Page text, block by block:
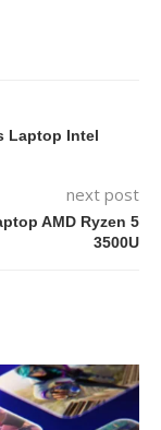
Laptop Intel
next post
AMD Ryzen 5
3500U